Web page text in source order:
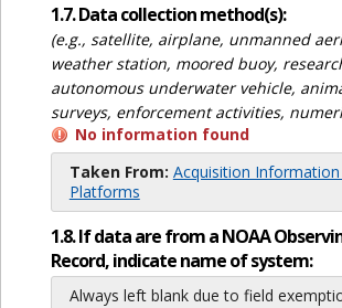
1.7. Data collection method(s):
(e.g., satellite, airplane, unmanned
weather station, moored buoy,
autonomous underwater vehicle,
surveys, enforcement activities,
No information found
Taken From: Acquisition
Platforms
1.8. If data are from a NOAA
Record, indicate name of system:
Always left blank due to field